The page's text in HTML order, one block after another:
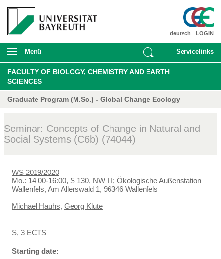
LOGIN
deutsch
Menü Servicelinks
FACULTY OF BIOLOGY, CHEMISTRY AND EARTH
SCIENCES
Graduate Program (M.Sc.) - Global Change Ecology
Seminar: Concepts of Change in Natural and
Social Systems (C6b) (74044)
WS 2019/2020
Mo.: 14:00-16:00, S 130, NW III; Ökologische Außenstation
Wallenfels, Am Allerswald 1, 96346 Wallenfels
Michael Hauhs, Georg Klute
S, 3 ECTS
Starting date: